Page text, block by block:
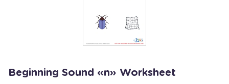
Beginning Sound «n» Worksheet